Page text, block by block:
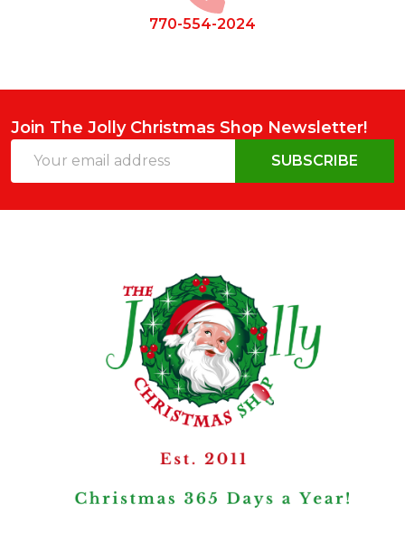
770-554-2024
Join The Jolly Christmas Shop Newsletter!
Address
SUBSCRIBE